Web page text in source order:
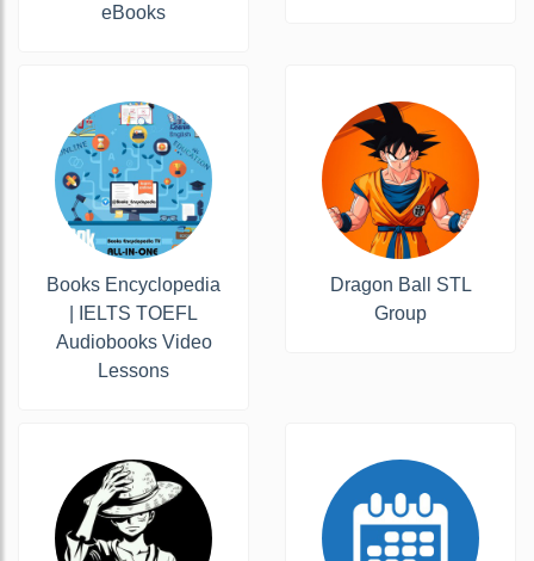
eBooks
Books Encyclopedia
| IELTS TOEFL
Audiobooks Video
Lessons
Dragon Ball STL
Group